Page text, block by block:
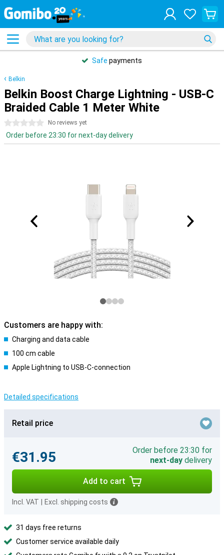
Safe payments
Belkin
Belkin Boost Charge Lightning - USB-C
Braided Cable 1 Meter White
0 stars No reviews yet
Order before 23:30 for next-day delivery
Customers are happy with:
Charging and data cable
100 cm cable
Apple Lightning to USB-C-connection
Detailed specifications
Retail price
€31.95
Order before 23:30 for
next-day delivery
Add to cart
Incl. VAT Excl. shipping costs
31 days free returns
Customer service available daily